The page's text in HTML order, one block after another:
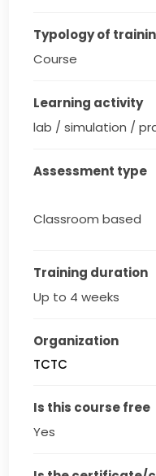
Typology of
Course
Learning activity
lab / simulation /
Assessment type
Classroom based
Training duration
Up to 4 weeks
Organization
TCTC
Is this course free
Yes